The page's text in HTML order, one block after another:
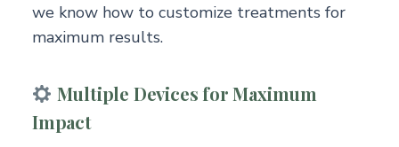
we know how to customize treatments for
maximum results.
Multiple Devices for Maximum
Impact